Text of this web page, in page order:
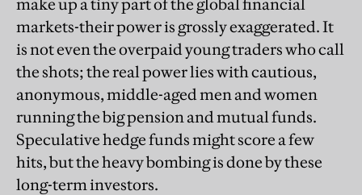
make up a tiny part of the global financial
markets-their power is grossly exaggerated. It
is not even the overpaid young traders who call
the shots; the real power lies with cautious,
anonymous, middle-aged men and women
running the big pension and mutual funds.
Speculative hedge funds might score a few
hits, but the heavy bombing is done by these
long-term investors.